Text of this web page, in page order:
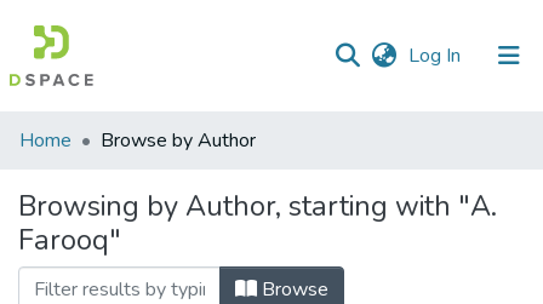
Log In (current)
Communities
Collections
All of DSpace
Home Browse by Author
Browsing by Author, starting with "A.
Farooq"
Browse